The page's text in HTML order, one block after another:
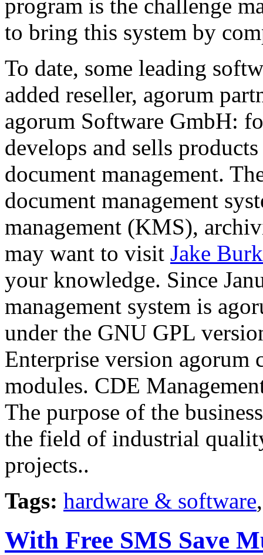
program is the challenge
to bring this system by
To date, some leading
added reseller, agorum
agorum Software GmbH:
develops and sells
document management.
document management
management (KMS),
may want to visit Jake
your knowledge. Since
management system is
under the GNU GPL
Enterprise version agorum
modules. CDE
The purpose of the
the field of industrial
projects..
Tags: hardware & software
With Free SMS Save